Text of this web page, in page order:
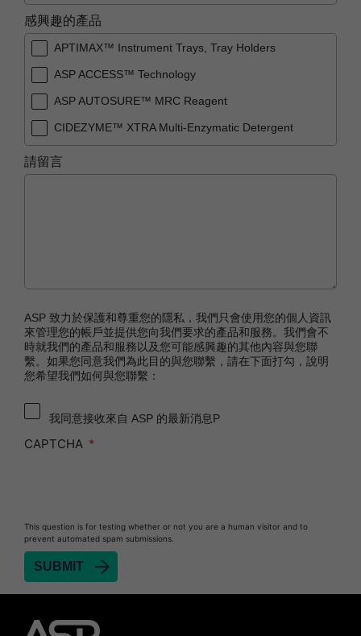
感興趣的產品
APTIMAX™ Instrument Trays, Tray Holders
ASP ACCESS™ Technology
ASP AUTOSURE™ MRC Reagent
CIDEZYME™ XTRA Multi-Enzymatic Detergent
PRESEPT™ Disinfectant Granules
STERRAD™ 100S System
STERRAD VELOCITY™ Biological Indicator (BI)/
Process Challenge Device (PCD)
STERRAD VELOCITY™ BI Activator
TYVEK® Pouch with STERRAD™ Chemical
SEALSURE™ Chemical Indicator (CI) Tape and
STERRAD™ Chemical Indicator (CI) Strips
請留言
ASP 致力於保護和尊重您的隱私，我們只會使用您的個人資訊
來管理您的帳戶並提供您向我們要求的產品和服務。我們會不
時就我們的產品和服務以及您可能感興趣的其他內容與您聯
繫。如果您同意我們為此目的與您聯繫，請在下面打勾，說明
您希望我們如何與您聯繫：
我同意接收來自 ASP 的最新消息P
CAPTCHA
This question is for testing whether or not you are a human visitor and to
prevent automated spam submissions.